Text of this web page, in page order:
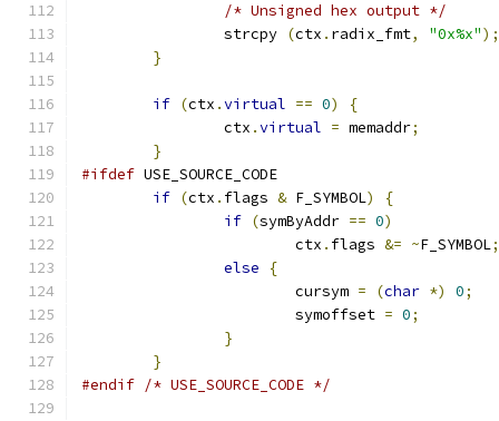
/* Unsigned hex output */
		strcpy
(ctx . radix_fmt, "0x%x");
}
if (ctx .virtual == 0)
{
		ctx
.virtual = memaddr;
}
#ifdef USE_SOURCE_CODE
if (ctx . flags & F_SYMBOL)
{
if (symByAddr == 0)
			ctx
. flags &= ~F_SYMBOL;
else
{
			cursym
= (char *) 0;
			symoffset
= 0;
}
}
#endif /* USE_SOURCE_CODE */